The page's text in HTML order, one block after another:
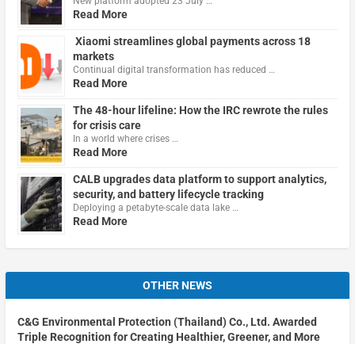
Read More
Xiaomi streamlines global payments across 18
markets
Continual digital transformation has reduced …
Read More
The 48-hour lifeline: How the IRC rewrote the rules
for crisis care
In a world where crises …
Read More
CALB upgrades data platform to support analytics,
security, and battery lifecycle tracking
Deploying a petabyte-scale data lake …
Read More
OTHER NEWS
C&G Environmental Protection (Thailand) Co., Ltd. Awarded
Triple Recognition for Creating Healthier, Greener, and More